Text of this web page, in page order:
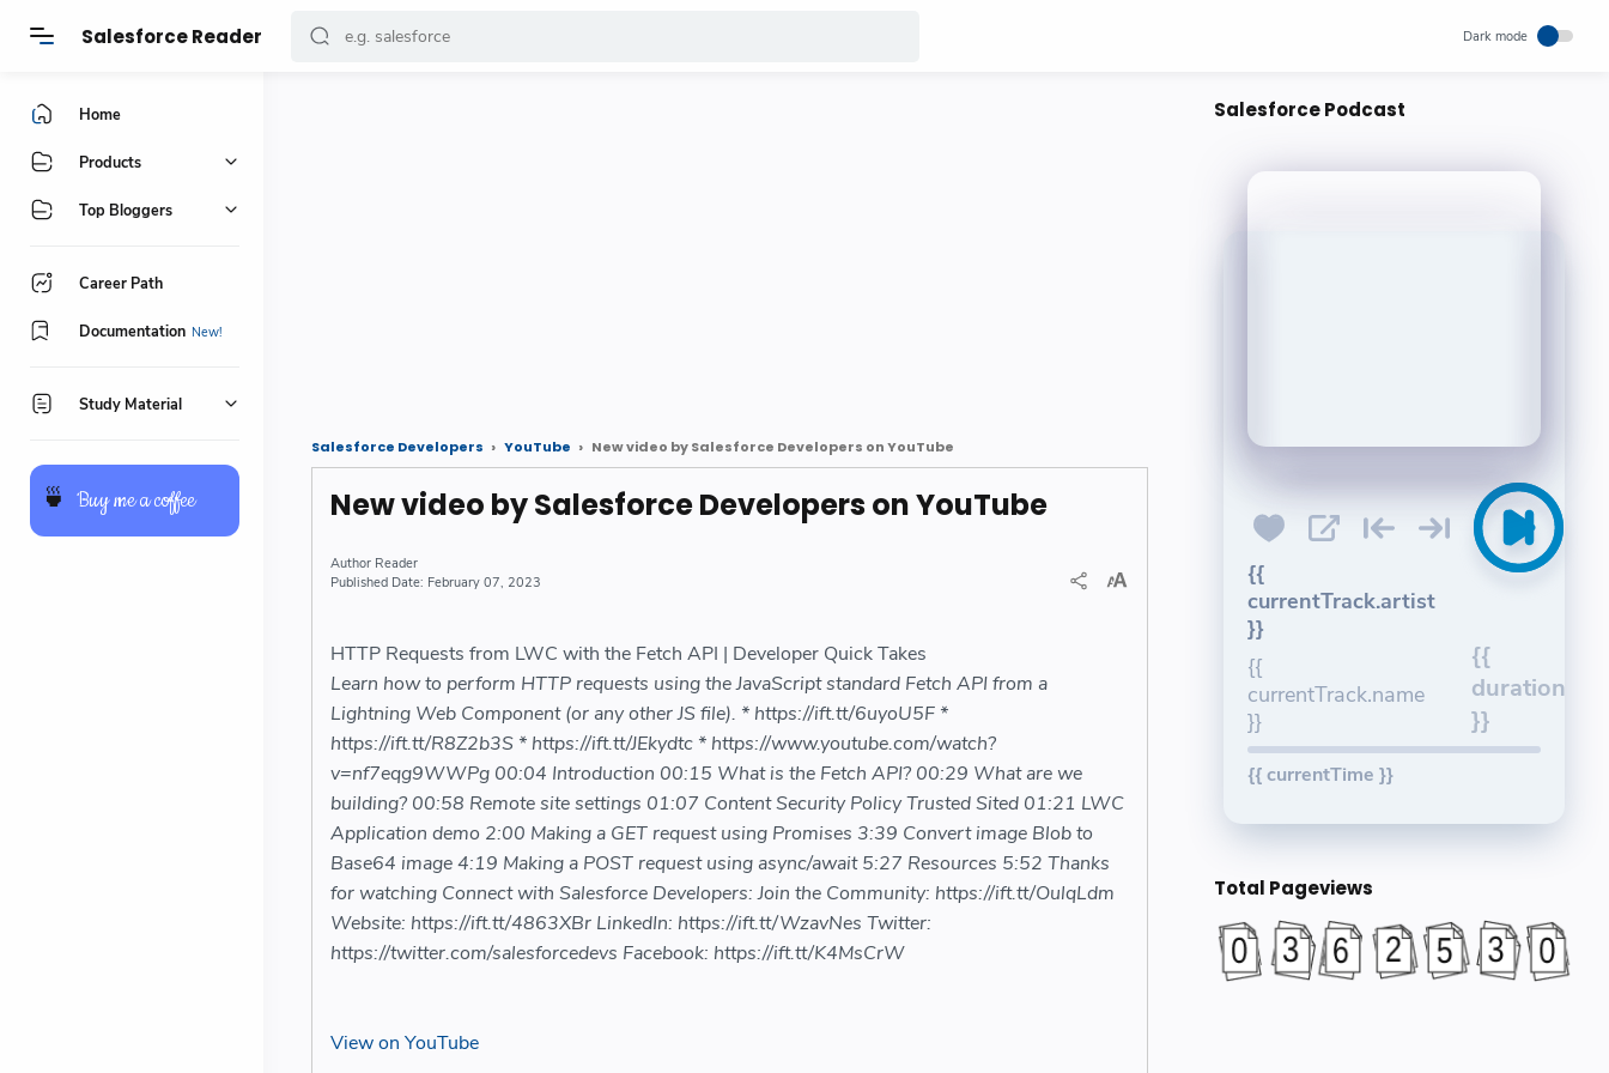
Salesforce Reader
Salesforce Developers YouTube New video by Salesforce Developers on YouTube
New video by Salesforce Developers on YouTube
Reader
February 07, 2023
HTTP Requests from LWC with the Fetch API | Developer Quick Takes
Learn how to perform HTTP requests using the JavaScript standard Fetch API from a
Lightning Web Component (or any other JS file). * https://ift.tt/6uyoU5F *
https://ift.tt/R8Z2b3S * https://ift.tt/JEkydtc * https://www.youtube.com/watch?
v=nf7eqg9WWPg 00:04 Introduction 00:15 What is the Fetch API? 00:29 What are we
building? 00:58 Remote site settings 01:07 Content Security Policy Trusted Sited 01:21 LWC
Application demo 2:00 Making a GET request using Promises 3:39 Convert image Blob to
Base64 image 4:19 Making a POST request using async/await 5:27 Resources 5:52 Thanks
for watching Connect with Salesforce Developers: Join the Community: https://ift.tt/OulqLdm
Website: https://ift.tt/4863XBr LinkedIn: https://ift.tt/WzavNes Twitter:
https://twitter.com/salesforcedevs Facebook: https://ift.tt/K4MsCrW
View on YouTube
Salesforce Podcast
{{
currentTrack.artist
}}
{{
currentTrack.name
}}
{{
duration
}}
{{ currentTime }}
Total Pageviews
Home
Products
Top Bloggers
Career Path
Documentation
Study Material
🍵 Buy me a coffee